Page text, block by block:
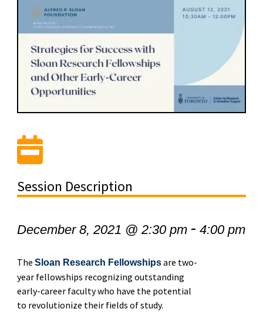
Session Description
December 8, 2021 @ 2:30 pm- 4:00 pm
The Sloan Research Fellowshipsare two-
year fellowships recognizing outstanding
early-career faculty who have the potential
to revolutionize their fields of study.